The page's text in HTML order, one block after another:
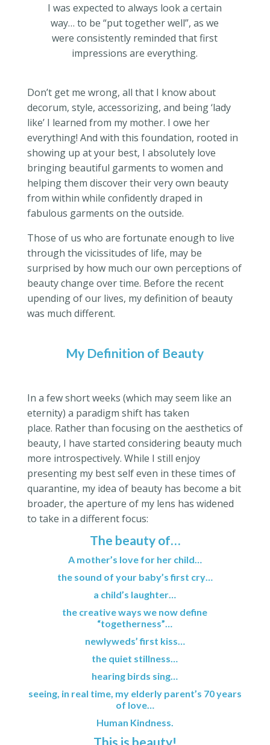
I was expected to always look a certain
way… to be “put together well”, as we
were consistently reminded that first
impressions are everything.
Don’t get me wrong, all that I know about
decorum, style, accessorizing, and being ‘lady
like’ I learned from my mother. I owe her
everything! And with this foundation, rooted in
showing up at your best, I absolutely love
bringing beautiful garments to women and
helping them discover their very own beauty
from within while confidently draped in
fabulous garments on the outside.
Those of us who are fortunate enough to live
through the vicissitudes of life, may be
surprised by how much our own perceptions of
beauty change over time. Before the recent
upending of our lives, my definition of beauty
was much different.
My Definition of Beauty
In a few short weeks (which may seem like an
eternity) a paradigm shift has taken
place. Rather than focusing on the aesthetics of
beauty, I have started considering beauty much
more introspectively. While I still enjoy
presenting my best self even in these times of
quarantine, my idea of beauty has become a bit
broader, the aperture of my lens has widened
to take in a different focus:
The beauty of…
A mother’s love for her child…
the sound of your baby’s first cry…
a child’s laughter…
the creative ways we now define
“togetherness”…
newlyweds’ first kiss…
the quiet stillness…
hearing birds sing…
seeing, in real time, my elderly parent’s 70 years
of love…
Human Kindness.
This is beauty!